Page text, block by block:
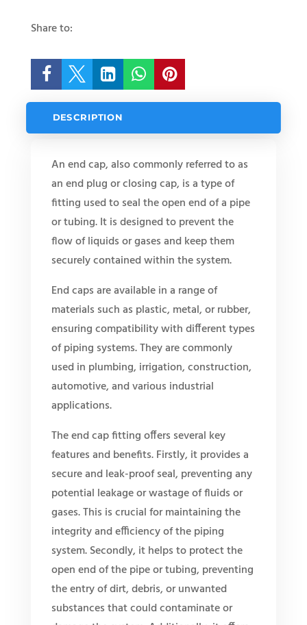
Share to:
    
DESCRIPTION
An end cap, also commonly referred to as
an end plug or closing cap, is a type of
fitting used to seal the open end of a pipe
or tubing. It is designed to prevent the
flow of liquids or gases and keep them
securely contained within the system.
End caps are available in a range of
materials such as plastic, metal, or rubber,
ensuring compatibility with different types
of piping systems. They are commonly
used in plumbing, irrigation, construction,
automotive, and various industrial
applications.
The end cap fitting offers several key
features and benefits. Firstly, it provides a
secure and leak-proof seal, preventing any
potential leakage or wastage of fluids or
gases. This is crucial for maintaining the
integrity and efficiency of the piping
system. Secondly, it helps to protect the
open end of the pipe or tubing, preventing
the entry of dirt, debris, or unwanted
substances that could contaminate or